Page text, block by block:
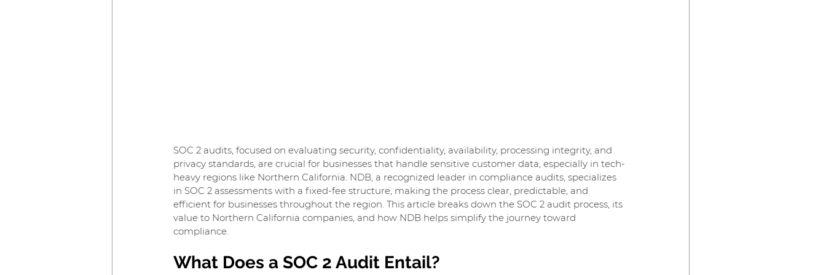
SOC 2 audits, focused on evaluating security, confidentiality, availability, processing integrity, and
privacy standards, are crucial for businesses that handle sensitive customer data, especially in tech-
heavy regions like Northern California. NDB, a recognized leader in compliance audits, specializes
in SOC 2 assessments with a fixed-fee structure, making the process clear, predictable, and
efficient for businesses throughout the region. This article breaks down the SOC 2 audit process, its
value to Northern California companies, and how NDB helps simplify the journey toward
compliance.
What Does a SOC 2 Audit Entail?